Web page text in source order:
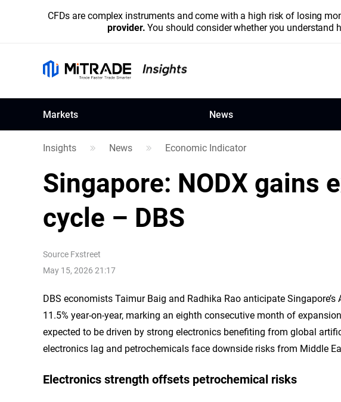
CFDs are complex instruments and come with a high risk of losing
provider.You should consider whether you
Markets News
Insights News Economic Indicator
Singapore: NODX gains
cycle – DBS
Source Fxstreet
May 15, 2026 21:17
DBS economists Taimur Baig and Radhika Rao anticipate
11.5% year-on-year, marking an eighth consecutive month of
expected to be driven by strong electronics benefiting from global
electronics lag and petrochemicals face downside risks from Middle
Electronics strength offsets petrochemical risks